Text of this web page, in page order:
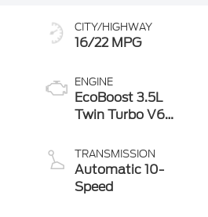
CITY/HIGHWAY
16/22 MPG
ENGINE
EcoBoost 3.5L
Twin Turbo V6
TRANSMISSION
Automatic 10-
Speed